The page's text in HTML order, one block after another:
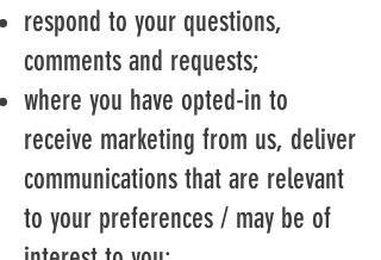
respond to your questions,
comments and requests;
where you have opted-in to
receive marketing from us, deliver
communications that are relevant
to your preferences / may be of